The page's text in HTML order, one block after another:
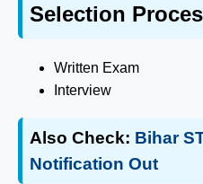
Selection
Written Exam
Interview
Also Check: Bihar
Notification Out